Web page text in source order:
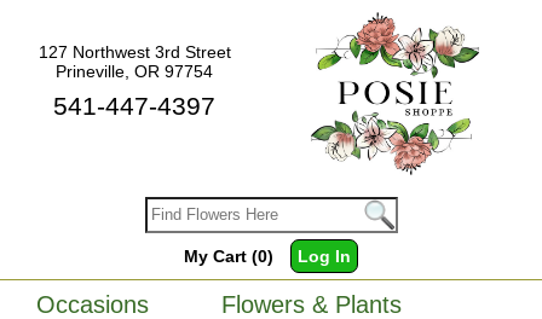
127 Northwest 3rd Street
Prineville, OR 97754
541-447-4397
My Cart (0) Log In
Occasions
Flowers & Plants